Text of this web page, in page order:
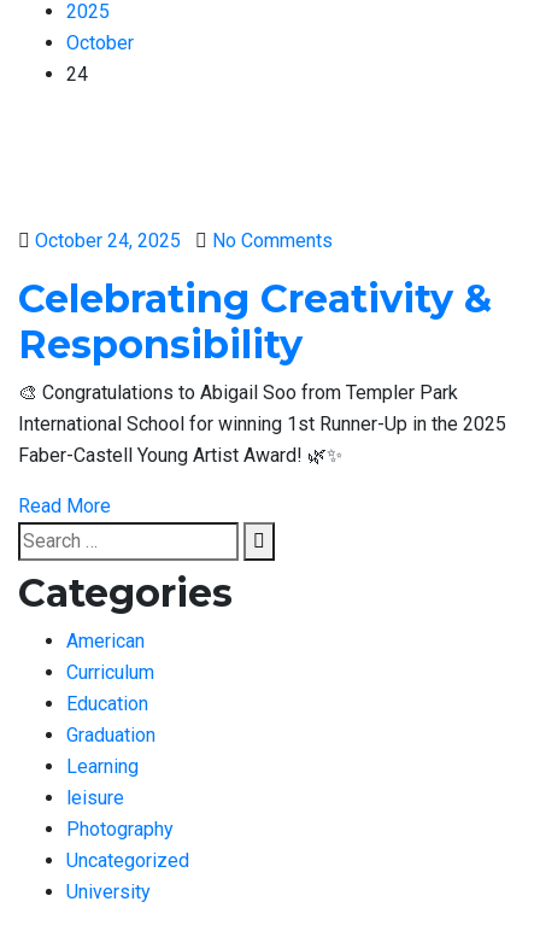
2025
October
24
Posted
October 24, 2025 No Comments
Celebrating Creativity &
Responsibility
🎨 Congratulations to Abigail Soo from Templer Park
International School for winning 1st Runner-Up in the 2025
Faber-Castell Young Artist Award! 🌿✨
Read More
Search
for:
Search
Categories
American
Curriculum
Education
Graduation
Learning
leisure
Photography
Uncategorized
University